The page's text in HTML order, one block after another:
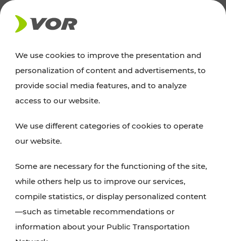
NEWS
News
announcements regarding timetable changes,
traffic reports, or current projects here.
We use cookies to improve the presentation and
personalization of content and advertisements, to
provide social media features, and to analyze
access to our website.
We use different categories of cookies to operate
our website.
Some are necessary for the functioning of the site,
while others help us to improve our services,
compile statistics, or display personalized content
—such as timetable recommendations or
information about your Public Transportation